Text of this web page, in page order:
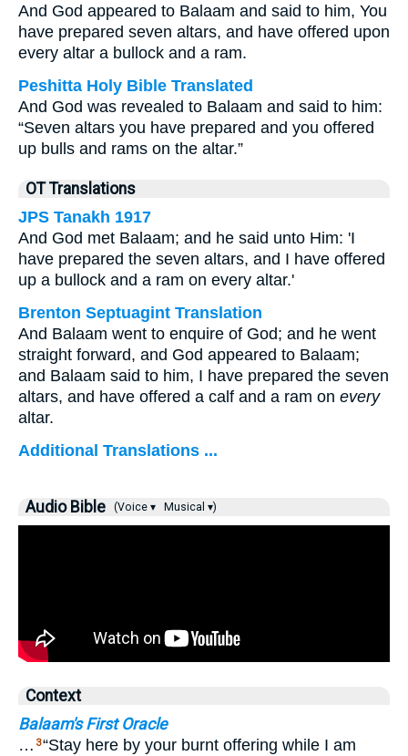
And God appeared to Balaam and said to him, You
have prepared seven altars, and have offered upon
every altar a bullock and a ram.
Peshitta Holy Bible Translated
And God was revealed to Balaam and said to him:
“Seven altars you have prepared and you offered
up bulls and rams on the altar.”
OT Translations
JPS Tanakh 1917
And God met Balaam; and he said unto Him: 'I
have prepared the seven altars, and I have offered
up a bullock and a ram on every altar.'
Brenton Septuagint Translation
And Balaam went to enquire of God; and he went
straight forward, and God appeared to Balaam;
and Balaam said to him, I have prepared the seven
altars, and have offered a calf and a ram on every
altar.
Additional Translations ...
Audio Bible (Voice ▾ Musical ▾)
Context
Balaam's First Oracle
… 3“Stay here by your burnt offering while I am